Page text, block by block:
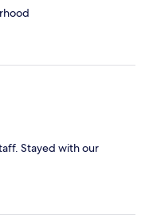
Stayed with our